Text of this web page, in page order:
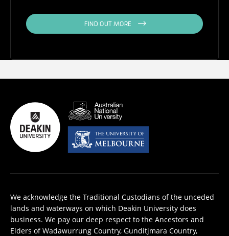
FIND OUT MORE
We acknowledge the Traditional Custodians of the unceded
lands and waterways on which Deakin University does
business. We pay our deep respect to the Ancestors and
Elders of Wadawurrung Country, Gunditjmara Country,